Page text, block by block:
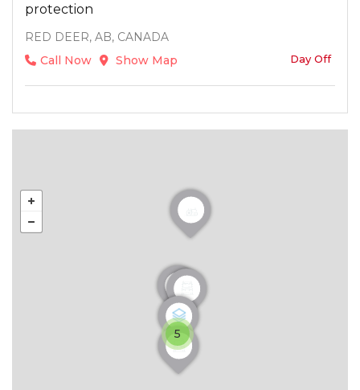
protection
RED DEER, AB, CANADA
Call Now
Show Map Day Off
5